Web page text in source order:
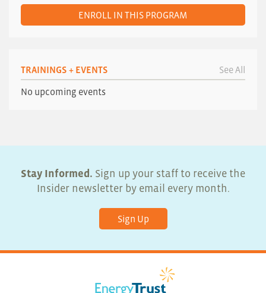
ENROLL IN THIS PROGRAM
TRAININGS + EVENTS See All
No upcoming events
Stay Informed. Sign up your staff to receive the
Insider newsletter by email every month.
Sign Up